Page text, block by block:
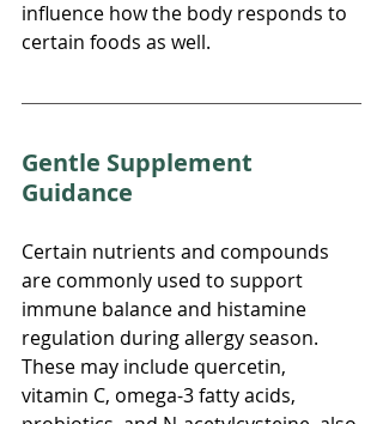
influence how the body responds to
certain foods as well.
Gentle Supplement
Guidance
Certain nutrients and compounds
are commonly used to support
immune balance and histamine
regulation during allergy season.
These may include quercetin,
vitamin C, omega-3 fatty acids,